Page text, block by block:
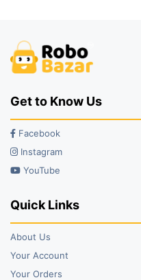
Get to Know Us
Facebook
Instagram
YouTube
Quick Links
About Us
Your Account
Your Orders